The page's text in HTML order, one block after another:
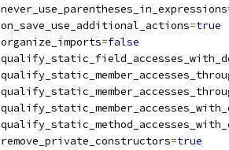
never_use_parentheses_in_expressions
on_save_use_additional_actions=true
organize_imports=false
remove_private_constructors=true